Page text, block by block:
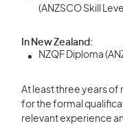
(ANZSCO Skill
In New Zealand:
NZQF Diploma
At least three years
for the formal
relevant experience